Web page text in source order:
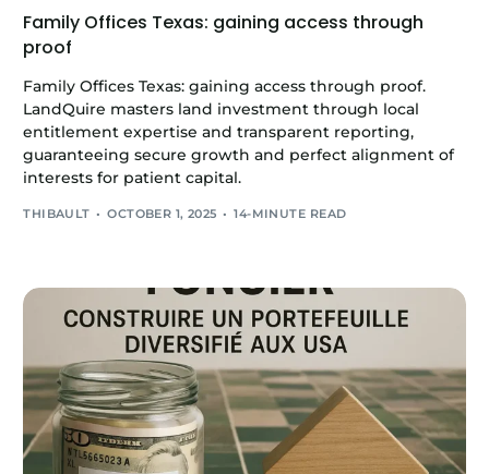
Family Offices Texas: gaining access through
proof
Family Offices Texas: gaining access through proof.
LandQuire masters land investment through local
entitlement expertise and transparent reporting,
guaranteeing secure growth and perfect alignment of
interests for patient capital.
THIBAULT OCTOBER 1, 2025 14-MINUTE READ